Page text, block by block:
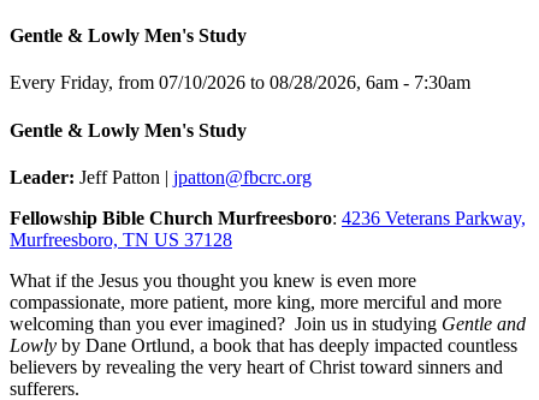
Gentle & Lowly Men's Study
Every Friday, from 07/10/2026 to 08/28/2026, 6am - 7:30am
Gentle & Lowly Men's Study
Leader: Jeff Patton | jpatton@fbcrc.org
Fellowship Bible Church Murfreesboro: 4236 Veterans Parkway,
Murfreesboro, TN US 37128
What if the Jesus you thought you knew is even more
compassionate, more patient, more king, more merciful and more
welcoming than you ever imagined? Join us in studying Gentle and
Lowly by Dane Ortlund, a book that has deeply impacted countless
believers by revealing the very heart of Christ toward sinners and
sufferers.